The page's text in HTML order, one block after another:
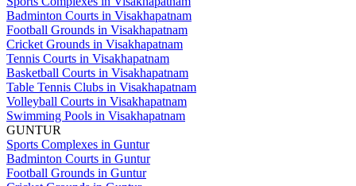
Badminton Courts in Visakhapatnam
Football Grounds in Visakhapatnam
Cricket Grounds in Visakhapatnam
Tennis Courts in Visakhapatnam
Basketball Courts in Visakhapatnam
Table Tennis Clubs in Visakhapatnam
Volleyball Courts in Visakhapatnam
Swimming Pools in Visakhapatnam
GUNTUR
Sports Complexes in Guntur
Badminton Courts in Guntur
Football Grounds in Guntur